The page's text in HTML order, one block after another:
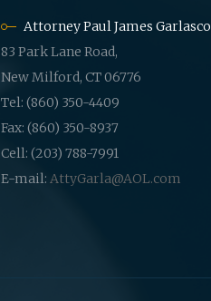
Attorney Paul James Garlasco
83 Park Lane Road,
New Milford, CT 06776
Tel: (860) 350-4409
Fax: (860) 350-8937
Cell: (203) 788-7991
E-mail: AttyGarla@AOL.com